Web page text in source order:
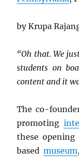
by Krupa
“Oh that. We
students on
content and it
The co-
promoting
these opening
based museum